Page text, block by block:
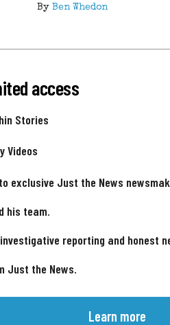
By Ben Whedon
access
Stories
Videos
exclusive Just the News
his team.
reporting and honest
Just the News.
Learn more